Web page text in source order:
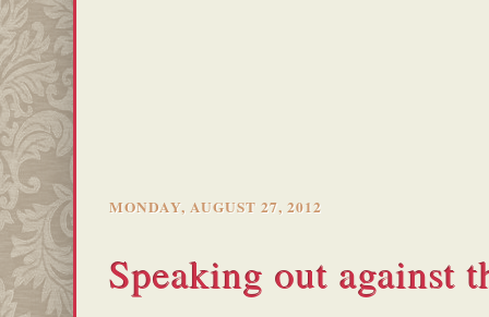
MONDAY, AUGUST 27, 2012
Speaking out against